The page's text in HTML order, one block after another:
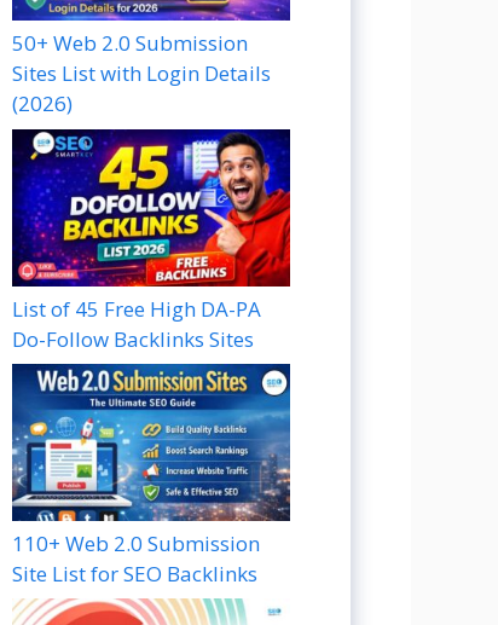
50+ Web 2.0 Submission
Sites List with Login Details
(2026)
List of 45 Free High DA-PA
Do-Follow Backlinks Sites
110+ Web 2.0 Submission
Site List for SEO Backlinks